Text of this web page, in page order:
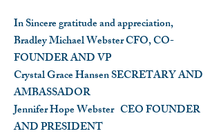
In Sincere gratitude and appreciation,
Bradley Michael WebsterCFO, CO-
FOUNDER AND VP
Crystal Grace HansenSECRETARY AND
AMBASSADOR
Jennifer Hope Webster CEO FOUNDER
AND PRESIDENT